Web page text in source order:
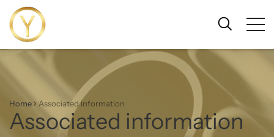
Home Associated information
Associated information